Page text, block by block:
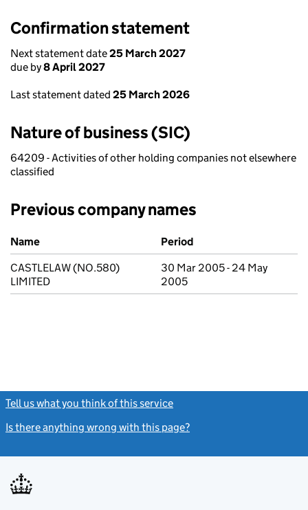
Confirmation statement
Next statement date25 March 2027
due by8 April 2027
Last statement dated 25 March 2026
Nature of business (SIC)
64209 - Activities of other holding companies not elsewhere
classified
Previous company names
Previous company names
Name
Period
CASTLELAW (NO.580)
LIMITED
30 Mar 2005 - 24 May
2005
Tell us what you think of this service
Is there anything wrong with this page?